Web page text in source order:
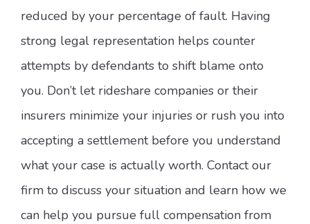
reduced by your percentage of fault. Having
strong legal representation helps counter
attempts by defendants to shift blame onto
you. Don’t let rideshare companies or their
insurers minimize your injuries or rush you into
accepting a settlement before you understand
what your case is actually worth. Contact our
firm to discuss your situation and learn how we
can help you pursue full compensation from